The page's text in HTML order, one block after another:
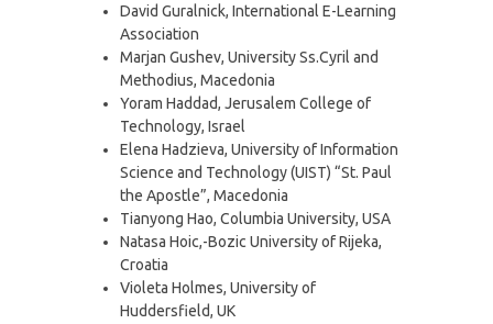
David Guralnick, International E-Learning
Association
Marjan Gushev, University Ss.Cyril and
Methodius, Macedonia
Yoram Haddad, Jerusalem College of
Technology, Israel
Elena Hadzieva, University of Information
Science and Technology (UIST) “St. Paul
the Apostle”, Macedonia
Tianyong Hao, Columbia University, USA
Natasa Hoic,-Bozic University of Rijeka,
Croatia
Violeta Holmes, University of
Huddersfield, UK